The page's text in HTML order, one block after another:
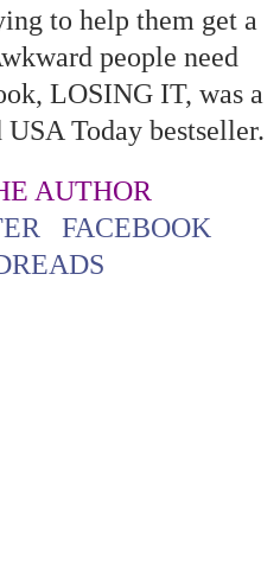
to help them get a
people need
LOSING IT, was a
Today bestseller.
AUTHOR
FACEBOOK